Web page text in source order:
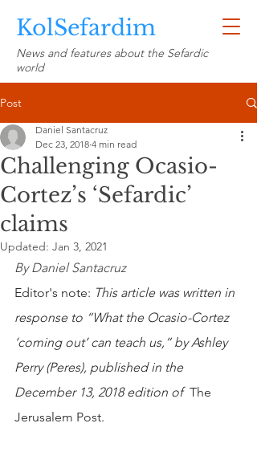
KolSefardim
News and features about the Sefardic
world
Post
Challenging Ocasio-
Cortez’s ‘Sefardic’
claims
Daniel Santacruz
Dec 23, 2018 4 min read
Updated: Jan 3, 2021
By Daniel Santacruz
Editor's note: This article was written in
response to “What the Ocasio-Cortez
‘coming out’ can teach us,” by Ashley
Perry (Peres), published in the
December 13, 2018 edition of The
Jerusalem Post.